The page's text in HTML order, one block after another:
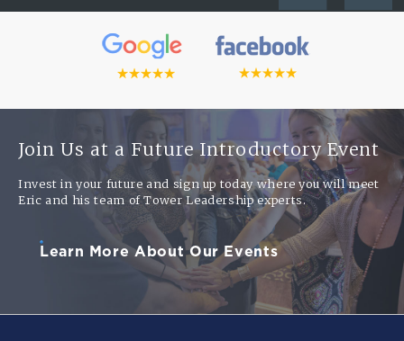
Join Us at a Future Introductory Event
Invest in your future and sign up today where you will meet
Eric and his team of Tower Leadership experts.
Learn More About Our Events